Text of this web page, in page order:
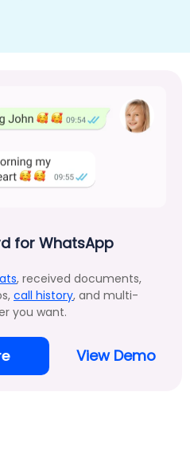
for WhatsApp
, received documents,
call history, and multi-
you want.
View Demo